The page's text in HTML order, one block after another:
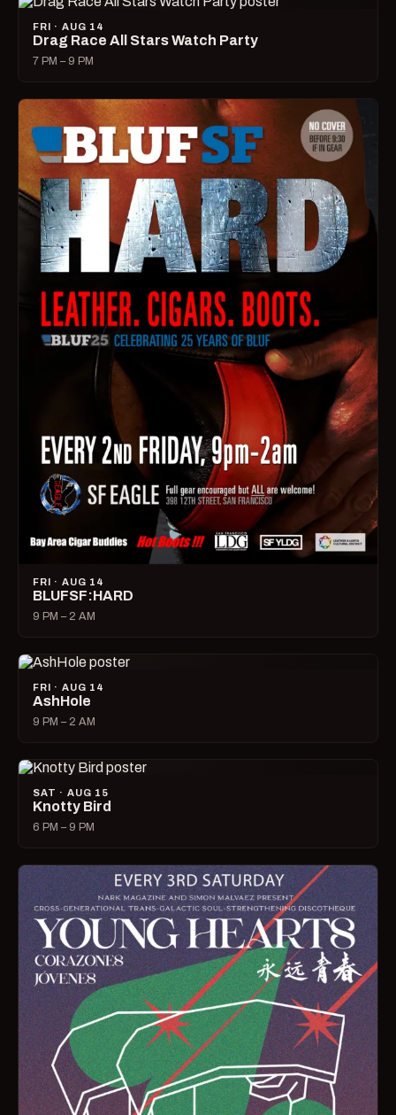
FRI · AUG 14
Drag Race All Stars Watch Party
7 PM – 9 PM
FRI · AUG 14
BLUFSF:HARD
9 PM – 2 AM
FRI · AUG 14
AshHole
9 PM – 2 AM
SAT · AUG 15
Knotty Bird
6 PM – 9 PM